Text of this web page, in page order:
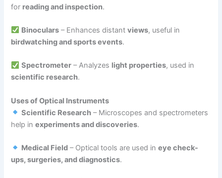
for reading and inspection.
Binoculars – Enhances distantviews, useful in
birdwatching and sports events.
Spectrometer – Analyzes light properties, used in
scientific research.
Uses of Optical Instruments
Scientific Research – Microscopes and spectrometers
help inexperiments and discoveries.
Medical Field – Optical tools are used ineye check-
ups, surgeries, and diagnostics.